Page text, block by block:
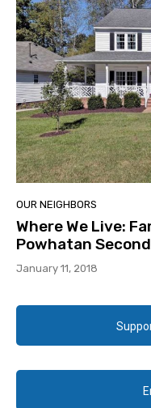
OUR NEIGHBORS
Where We Live:
Powhatan
January 11, 2018